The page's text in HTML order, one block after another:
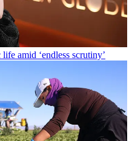
amid ‘endless scrutiny’